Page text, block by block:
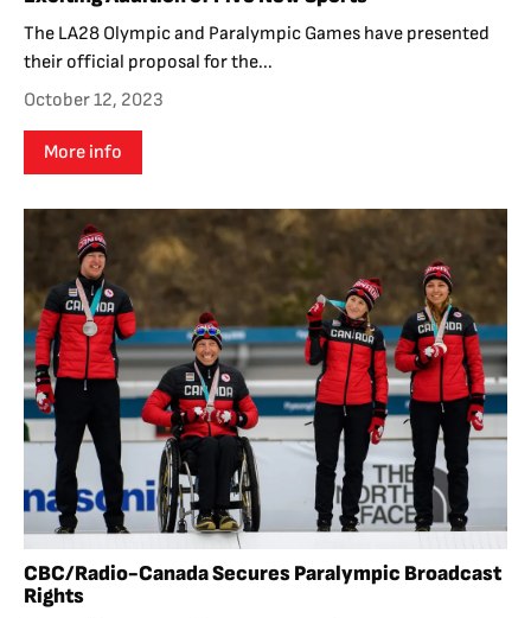
The LA28 Olympic and Paralympic Games have presented
their official proposal for the...
October 12, 2023
More info
CBC/Radio-Canada Secures Paralympic Broadcast
Rights